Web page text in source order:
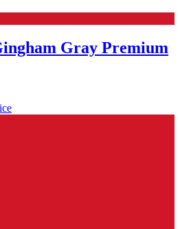
Gray Premium